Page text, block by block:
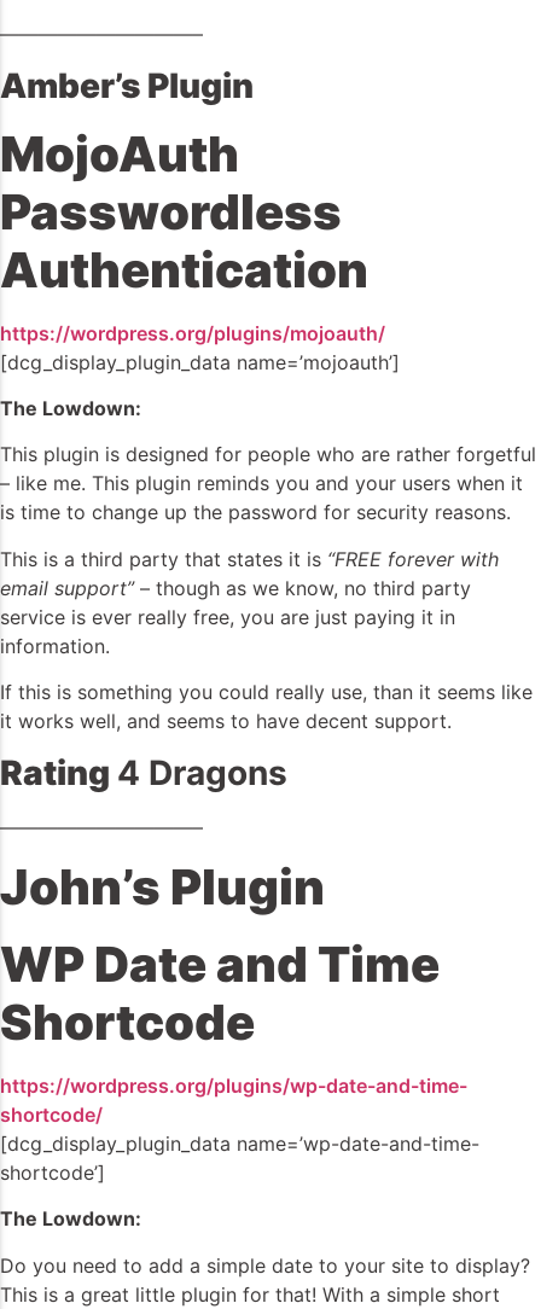
——————————–
Amber’s Plugin
MojoAuth
Passwordless
Authentication
https://wordpress.org/plugins/mojoauth/
[dcg_display_plugin_data name=’mojoauth’]
The Lowdown:
This plugin is designed for people who are rather forgetful
– like me. This plugin reminds you and your users when it
is time to change up the password for security reasons.
This is a third party that states it is “FREE forever with
email support”– though as we know, no third party
service is ever really free, you are just paying it in
information.
If this is something you could really use, than it seems like
it works well, and seems to have decent support.
Rating 4 Dragons
——————————–
John’s Plugin
WP Date and Time
Shortcode
https://wordpress.org/plugins/wp-date-and-time-
shortcode/
[dcg_display_plugin_data name=’wp-date-and-time-
shortcode’]
The Lowdown:
Do you need to add a simple date to your site to display?
This is a great little plugin for that! With a simple short